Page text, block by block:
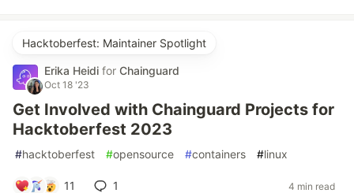
Hacktoberfest: Maintainer Spotlight
Erika Heidi for Chainguard
Oct 18 '23
Get Involved with Chainguard Projects for
Hacktoberfest 2023
#hacktoberfest #opensource #containers #linux
11 1 4 min read